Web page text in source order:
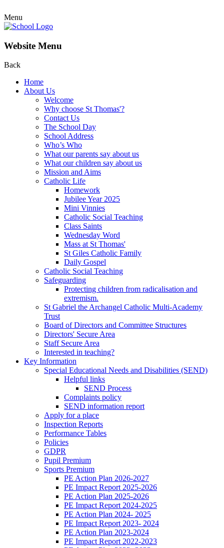
Menu
Website Menu
Back
Home
About Us
Welcome
Why choose St Thomas'?
Contact Us
The School Day
School Address
Who’s Who
What our parents say about us
What our children say about us
Mission and Aims
Catholic Life
Homework
Jubilee Year 2025
Mini Vinnies
Catholic Social Teaching
Class Saints
Wednesday Word
Mass at St Thomas'
St Giles Catholic Family
Daily Gospel
Catholic Social Teaching
Safeguarding
Protecting children from radicalisation and
extremism.
St Gabriel the Archangel Catholic Multi-Academy
Trust
Board of Directors and Committee Structures
Directors' Secure Area
Staff Secure Area
Interested in teaching?
Key Information
Special Educational Needs and Disabilities (SEND)
Helpful links
SEND Process
Complaints policy
SEND information report
Apply for a place
Inspection Reports
Performance Tables
Policies
GDPR
Pupil Premium
Sports Premium
PE Action Plan 2026-2027
PE Impact Report 2025-2026
PE Action Plan 2025-2026
PE Impact Report 2024-2025
PE Action Plan 2024- 2025
PE Impact Report 2023- 2024
PE Action Plan 2023-2024
PE Impact Report 2022-2023